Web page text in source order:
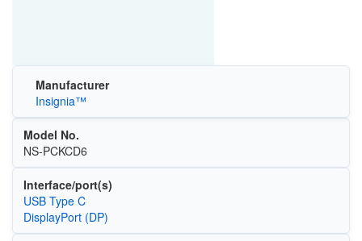
Manufacturer
Insignia™
Model No.
NS-PCKCD6
Interface/port(s)
USB Type C
DisplayPort (DP)